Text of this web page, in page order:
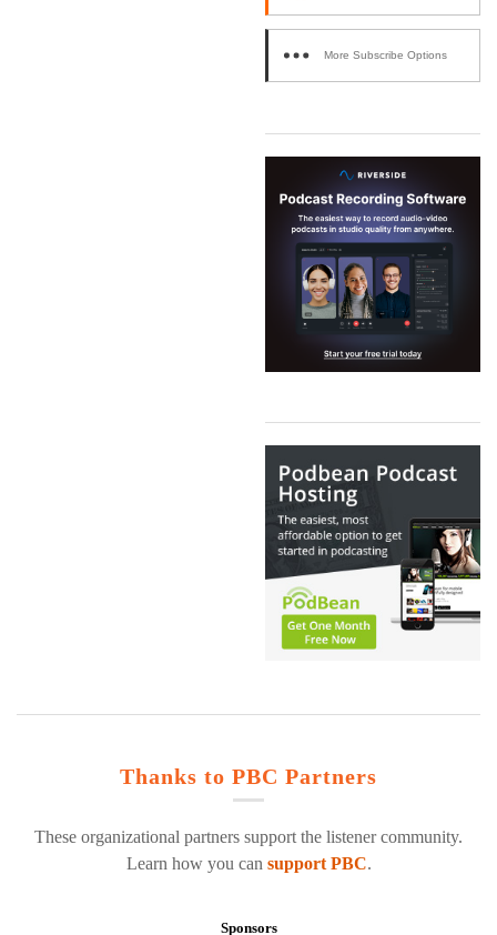
More Subscribe Options
Thanks to PBC Partners
These organizational partners support the listener community.
Learn how you can support PBC.
Sponsors